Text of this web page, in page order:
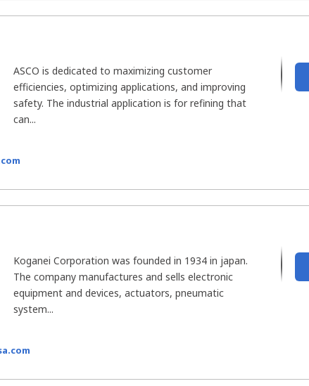
ASCO is dedicated to maximizing customer
efficiencies, optimizing applications, and improving
safety. The industrial application is for refining that
can...
Koganei Corporation was founded in 1934 in japan.
The company manufactures and sells electronic
equipment and devices, actuators, pneumatic
system...